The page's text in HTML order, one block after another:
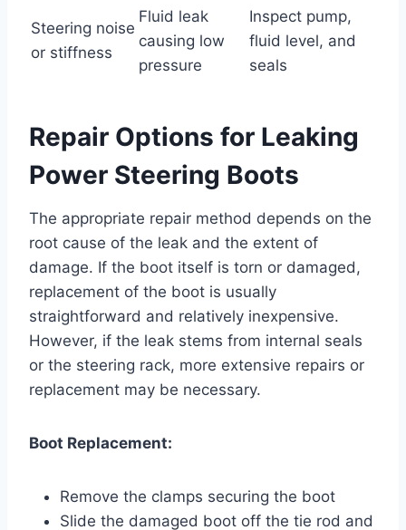
Steering noise
or stiffness
Fluid leak
causing low
pressure
Inspect pump,
fluid level, and
seals
Repair Options for Leaking
Power Steering Boots
The appropriate repair method depends on the
root cause of the leak and the extent of
damage. If the boot itself is torn or damaged,
replacement of the boot is usually
straightforward and relatively inexpensive.
However, if the leak stems from internal seals
or the steering rack, more extensive repairs or
replacement may be necessary.
Boot Replacement:
Remove the clamps securing the boot
Slide the damaged boot off the tie rod and